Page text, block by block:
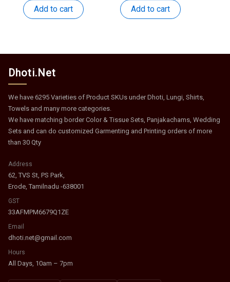
was: is:
₹259.
Add to cart
was: is:
₹219.
Add to cart
Dhoti.Net
We have 6295 Varieties of Product SKUs under Dhoti, Lungi, Shirts,
Towels and many more categories.
We have matching border Color & Tissue Sets, Panjakachams, Wedding
Sets and can do customized Garmenting and Printing orders of more
than 30 Qty
Address
62, TVS St, PS Park,
Erode, Tamilnadu -638001
GST
33AFMPM6679Q1ZE
Email
dhoti.net@gmail.com
Hours
All Days, 10am – 7pm